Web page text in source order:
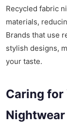
Recycled fabric
materials,
Brands that use
stylish designs,
your taste.
Caring for
Nightwear